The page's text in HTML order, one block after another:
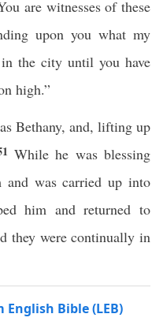
are witnesses of these
upon you what my
the city until you have
high.”
Bethany, and, lifting up
While he was blessing
was carried up into
him and returned to
they were continually in
English Bible (LEB)